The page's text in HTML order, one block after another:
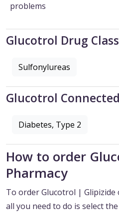
problems
Glucotrol Drug Class
Sulfonylureas
Glucotrol
Diabetes, Type 2
How to order
Pharmacy
To order Glucotrol | Glipizide
all you need to do is select